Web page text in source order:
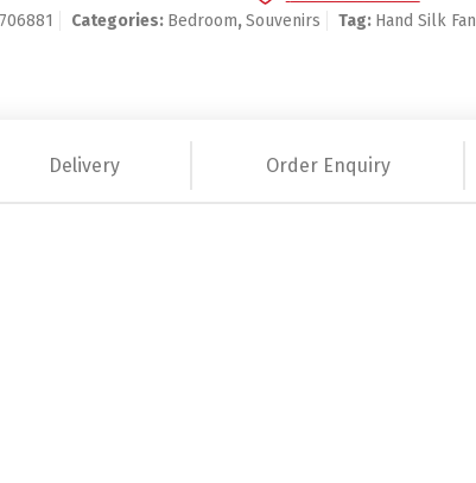
Categories: Bedroom,Souvenirs Tag: Hand Silk Fan
Delivery Order Enquiry